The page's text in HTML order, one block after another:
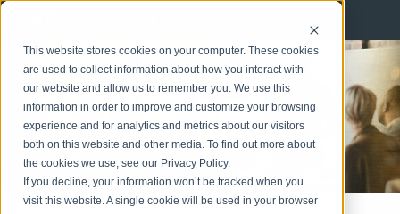
This website stores cookies on your computer. These cookies
are used to collect information about how you interact with
our website and allow us to remember you. We use this
information in order to improve and customize your browsing
experience and for analytics and metrics about our visitors
both on this website and other media. To find out more about
the cookies we use, see our Privacy Policy.
If you decline, your information won’t be tracked when you
visit this website. A single cookie will be used in your browser
Management
and Leadership
LinkedIn
Email